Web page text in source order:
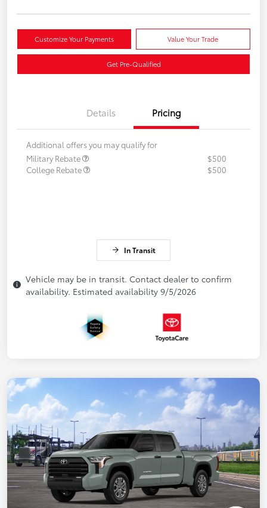
Customize Your Payments Value Your Trade
Get Pre-Qualified
Details Pricing
Additional offers you may qualify for
Military Rebate
$500
College Rebate
$500
In Transit
Vehicle may be in transit. Contact dealer to confirm
availability. Estimated availability 9/5/2026